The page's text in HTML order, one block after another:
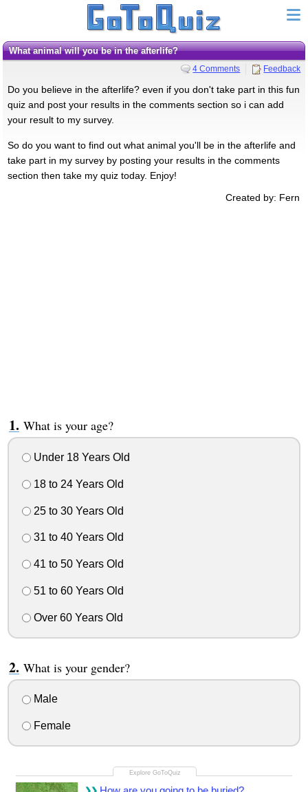
What animal will you be in the afterlife?
4 Comments Feedback
Do you believe in the afterlife? even if you don't take part in this fun
quiz and post your results in the comments section so i can add
your result to my survey.
So do you want to find out what animal you'll be in the afterlife and
take part in my survey by posting your results in the comments
section then take my quiz today. Enjoy!
Created by: Fern
What is your age?
Under 18 Years Old
18 to 24 Years Old
25 to 30 Years Old
31 to 40 Years Old
41 to 50 Years Old
51 to 60 Years Old
Over 60 Years Old
What is your gender?
Male
Female